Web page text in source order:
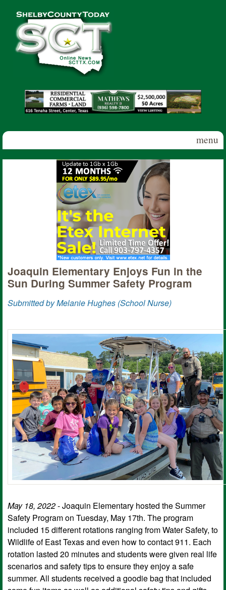
Shelby
County
Today
menu
Joaquin Elementary Enjoys Fun in the
Sun During Summer Safety Program
Submitted by Melanie Hughes (School Nurse)
May 18, 2022- Joaquin Elementary hosted the Summer
Safety Program on Tuesday, May 17th. The program
included 15 different rotations ranging from Water Safety, to
Wildlife of East Texas and even how to contact 911. Each
rotation lasted 20 minutes and students were given real life
scenarios and safety tips to ensure they enjoy a safe
summer. All students received a goodie bag that included